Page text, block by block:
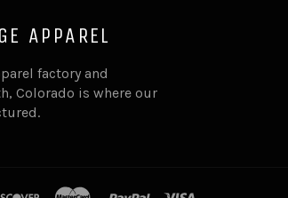
APPAREL
factory and
Colorado is where our
discover master paypal